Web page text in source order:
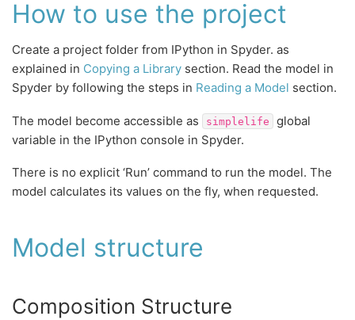
How to use the project
Create a project folder from IPython in Spyder. as
explained in Copying a Library section. Read the model in
Spyder by following the steps in Reading a Model section.
The model become accessible as simplelife
global
variable in the IPython console in Spyder.
There is no explicit ‘Run’ command to run the model. The
model calculates its values on the fly, when requested.
Model structure
Composition Structure